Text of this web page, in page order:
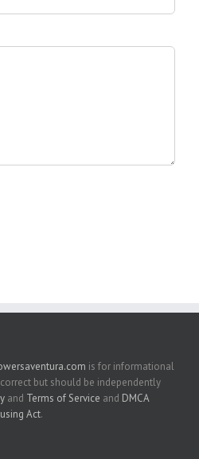
is for informational
but should be independently
and Terms of Service and DMCA
Act.